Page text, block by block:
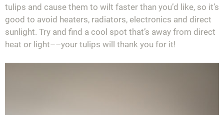
tulips and cause them to wilt faster than you’d like, so it’s
good to avoid heaters, radiators, electronics and direct
sunlight. Try and find a cool spot that’s away from direct
heat or light––your tulips will thank you for it!